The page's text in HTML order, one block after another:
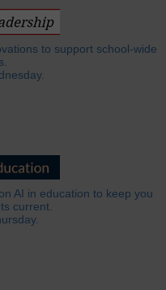
to support school-wide
AI in education to keep you
current.